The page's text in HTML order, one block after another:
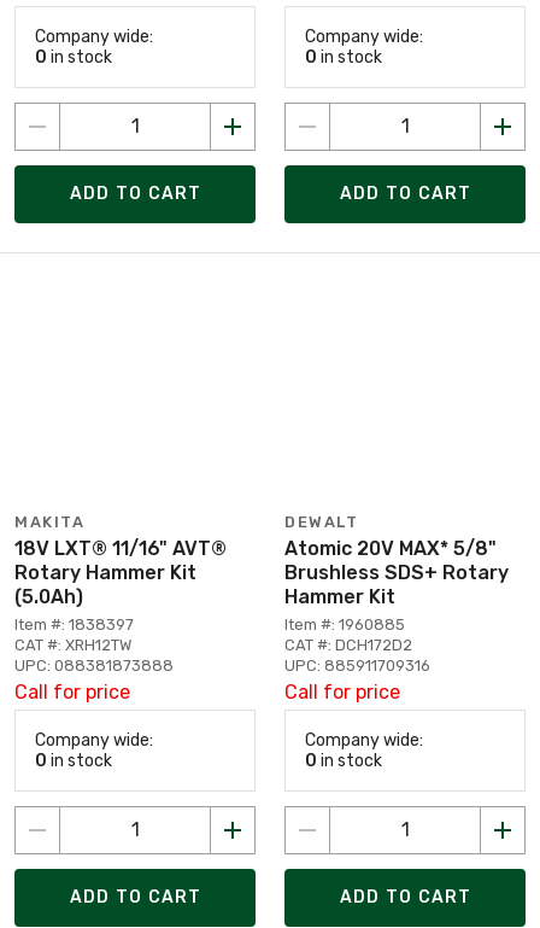
Company wide:
0 in stock
ADD TO CART
Company wide:
0 in stock
ADD TO CART
MAKITA
18V LXT® 11/16" AVT®
Rotary Hammer Kit
(5.0Ah)
Item #: 1838397
CAT #: XRH12TW
UPC: 088381873888
Call for price
Company wide:
0 in stock
ADD TO CART
DEWALT
Atomic 20V MAX* 5/8"
Brushless SDS+ Rotary
Hammer Kit
Item #: 1960885
CAT #: DCH172D2
UPC: 885911709316
Call for price
Company wide:
0 in stock
ADD TO CART